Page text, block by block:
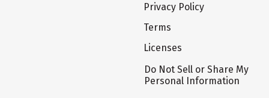
Privacy Policy
Terms
Licenses
Do Not Sell or Share My
Personal Information